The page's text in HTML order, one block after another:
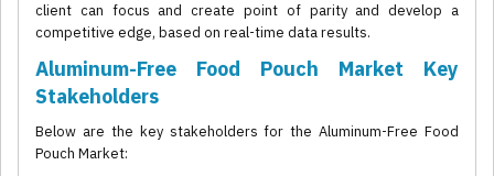
client can focus and create point of parity and develop a
competitive edge, based on real-time data results.
Aluminum-Free Food Pouch Market Key
Stakeholders
Below are the key stakeholders for the Aluminum-Free Food
Pouch Market: